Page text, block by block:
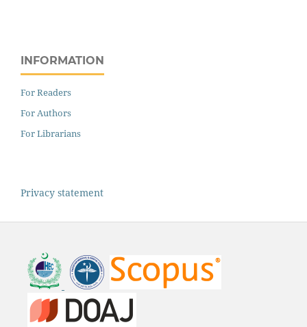
INFORMATION
For Readers
For Authors
For Librarians
Privacy statement